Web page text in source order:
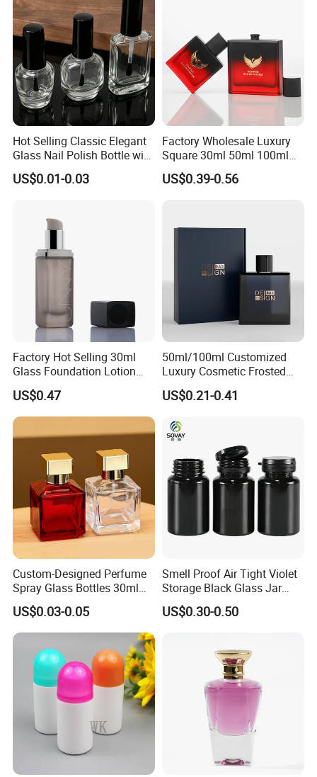
Hot Selling Classic Elegant
Glass Nail Polish Bottle with
Brush Head
US$0.01-0.03
Factory Wholesale Luxury
Square 30ml 50ml 100ml
Perfume Bottle with
Magnetic Cap for Unique
US$0.39-0.56
Factory Hot Selling 30ml
Glass Foundation Lotion
Bottle Popular Cosmetic Use
US$0.47
50ml/100ml Customized
Luxury Cosmetic Frosted
Blue Spray Empty Glass
Perfume Bottle for Perfume
US$0.21-0.41
Custom-Designed Perfume
Spray Glass Bottles 30ml
50ml 100ml Empty Perfume
Bottle
US$0.03-0.05
Smell Proof Air Tight Violet
Storage Black Glass Jar
50ml 100ml 150ml 200ml
250ml 300ml 400ml 500ml
US$0.30-0.50